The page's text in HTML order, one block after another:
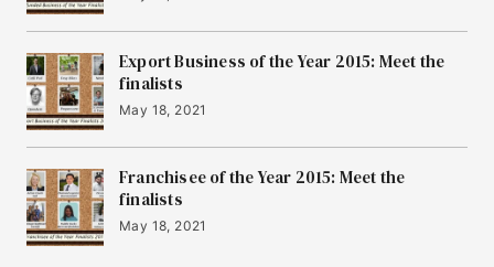
Export Business of the Year 2015: Meet the
finalists
May 18, 2021
Franchisee of the Year 2015: Meet the
finalists
May 18, 2021